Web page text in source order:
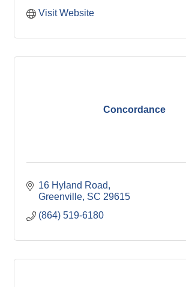
Visit Website
Concordance
16 Hyland Road
Greenville SC 29615
(864) 519-6180